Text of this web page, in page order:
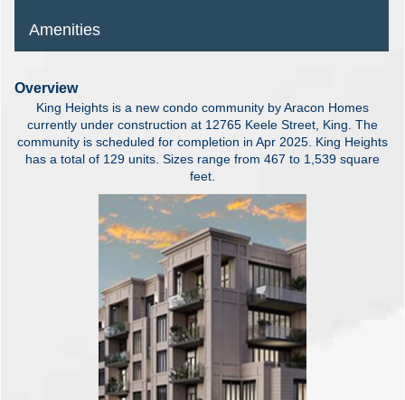
Amenities
Overview
King Heights is a new condo community by Aracon Homes
currently under construction at 12765 Keele Street, King. The
community is scheduled for completion in Apr 2025. King Heights
has a total of 129 units. Sizes range from 467 to 1,539 square
feet.